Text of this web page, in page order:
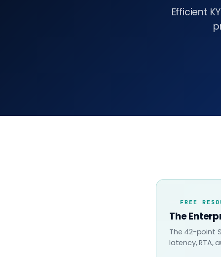
Efficient
FREE
The
The 42-point
latency, RTA,